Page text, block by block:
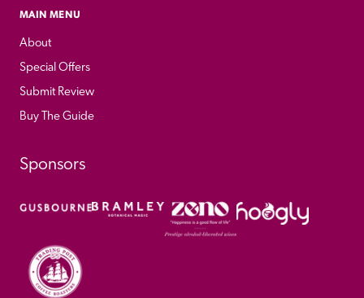
MAIN MENU
About
Special Offers
Submit Review
Buy The Guide
Sponsors